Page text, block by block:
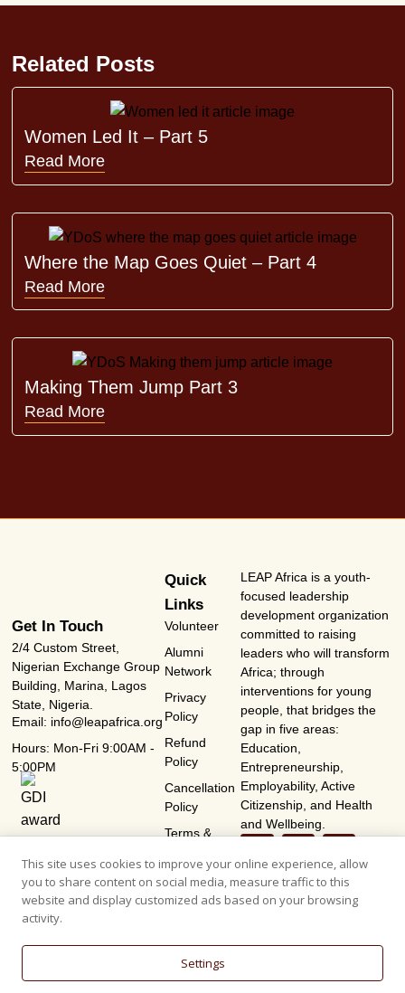
Related Posts
Women Led It – Part 5
Read More
Where the Map Goes Quiet – Part 4
Read More
Making Them Jump Part 3
Read More
LEAP Africa is a youth-
focused leadership
development organization
committed to raising
leaders who will transform
Africa; through
interventions for young
people, that bridges the
gap in five areas:
Education,
Entrepreneurship,
Employability, Active
Citizenship, and Health
and Wellbeing.
Quick
Links
Volunteer
Alumni
Network
Privacy
Policy
Refund
Policy
Cancellation
Policy
Terms &
Get In Touch
2/4 Custom Street,
Nigerian Exchange Group
Building, Marina, Lagos
State, Nigeria.
Email: info@leapafrica.org
Hours: Mon-Fri 9:00AM -
5:00PM
This site uses cookies to improve your online experience, allow
you to share content on social media, measure traffic to this
website and display customized ads based on your browsing
activity.
Settings